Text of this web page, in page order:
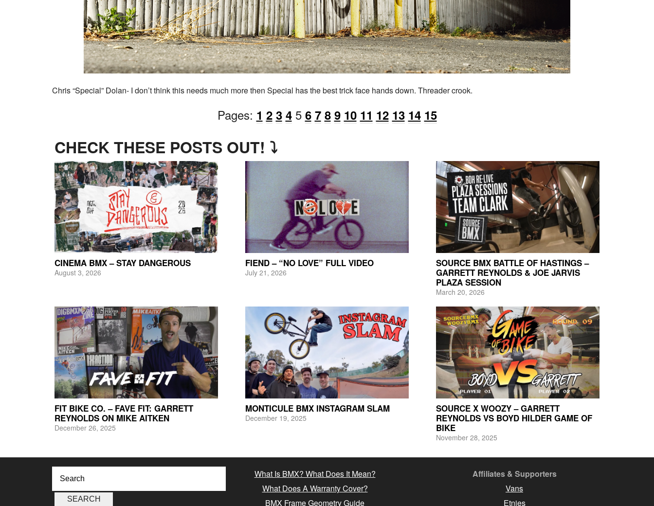
Chris “Special” Dolan- I don’t think this needs much more then Special has the best trick face hands down. Threader crook.
Pages: 1 2 3 4 5 6 7 8 9 10 11 12 13 14 15
CHECK THESE POSTS OUT! ⤵
CINEMA BMX – STAY DANGEROUS
August 3, 2026
FIEND – “NO LOVE” FULL VIDEO
July 21, 2026
SOURCE BMX BATTLE OF HASTINGS –
GARRETT REYNOLDS & JOE JARVIS
PLAZA SESSION
March 20, 2026
FIT BIKE CO. – FAVE FIT: GARRETT
REYNOLDS ON MIKE AITKEN
December 26, 2025
MONTICULE BMX INSTAGRAM SLAM
December 19, 2025
SOURCE X WOOZY – GARRETT
REYNOLDS VS BOYD HILDER GAME OF
BIKE
November 28, 2025
What Is BMX? What Does It Mean?
What Does A Warranty Cover?
BMX Frame Geometry Guide
Affiliates & Supporters
Vans
Etnies